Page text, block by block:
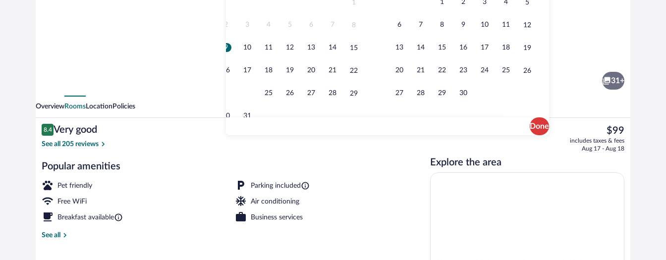
1
2 3 4 5 6 7 8
9 10 11 12 13 14 15
16 17 18 19 20 21 22
25 26 27 28 29
30 31
1 2 3 4 5
6 7 8 9 10 11 12
13 14 15 16 17 18 19
20 21 22 23 24 25 26
27 28 29 30
Done
Deluxe Double Room | Minibar, in-room safe, desk, rollaway beds (surcharge)
View from property
31+
OverviewRoomsLocation Policies
Reviews
8.4
8.4 out of 10
Very good
See all 205 reviews
Popular amenities
Pet friendly Parking included
Free WiFi Air conditioning
Breakfast available Business services
See all
The
current
price
$99
includes taxes & fees
Aug 17 - Aug 18
Explore the area